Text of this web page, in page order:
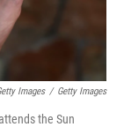
Images / Getty Images
the Sun